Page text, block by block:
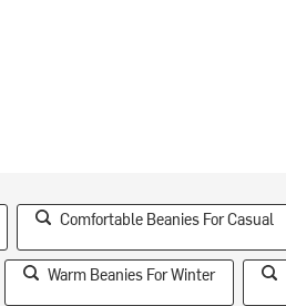
Comfortable Beanies For Casual
Warm Beanies For Winter